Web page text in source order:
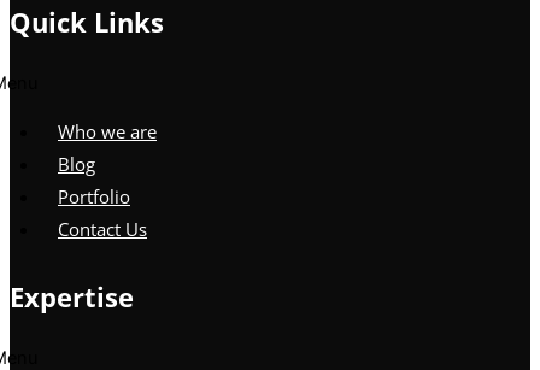
Quick Links
Who we are
Blog
Portfolio
Contact Us
Expertise